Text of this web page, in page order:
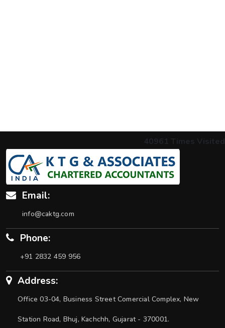
40961 Times Visited
Email:
info@caktg.com
Phone:
+91 2832 459 956
Address:
Office 03-04, Business Street Comercial Complex, New
Station Road, Bhuj, Kachchh, Gujarat - 370001.